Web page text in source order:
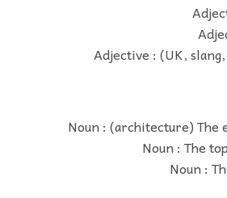
Adjective : (UK,
Noun : (architecture) The
Noun : The
Noun :